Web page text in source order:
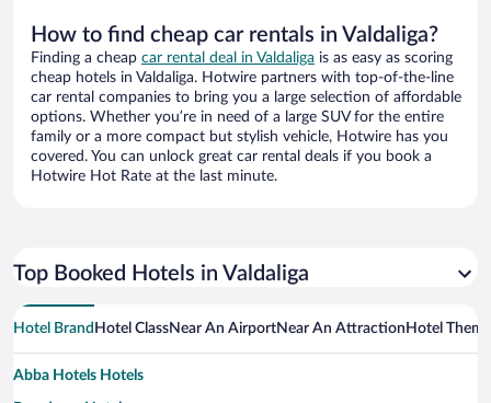
How to find cheap car rentals in Valdaliga?
Finding a cheap car rental deal in Valdaliga is as easy as scoring
cheap hotels in Valdaliga. Hotwire partners with top-of-the-line
car rental companies to bring you a large selection of affordable
options. Whether you’re in need of a large SUV for the entire
family or a more compact but stylish vehicle, Hotwire has you
covered. You can unlock great car rental deals if you book a
Hotwire Hot Rate at the last minute.
Top Booked Hotels in Valdaliga
Hotel Brand Hotel ClassNear An AirportNear An Attraction Hotel Theme
Abba Hotels Hotels